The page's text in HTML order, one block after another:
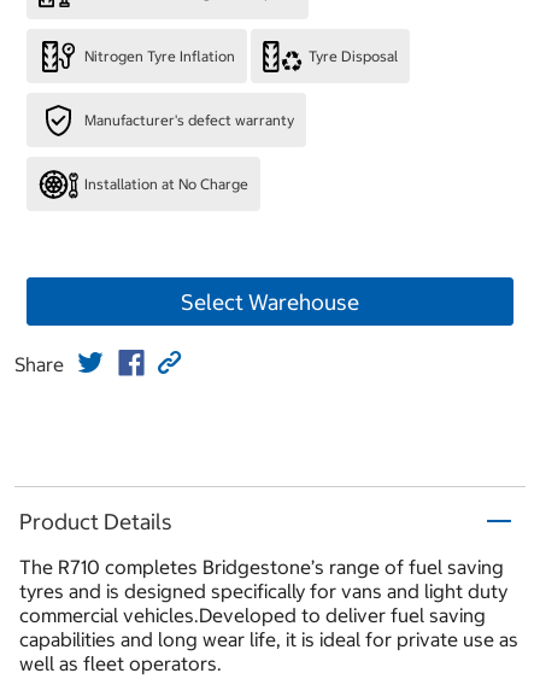
Nitrogen Tyre Inflation Tyre Disposal
Manufacturer's defect warranty
Installation at No Charge
Select Warehouse
Share
Product Details
The R710 completes Bridgestone’s range of fuel saving
tyres and is designed specifically for vans and light duty
commercial vehicles.Developed to deliver fuel saving
capabilities and long wear life, it is ideal for private use as
well as fleet operators.